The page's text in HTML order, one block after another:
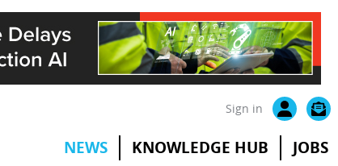
Sign in
NEWS KNOWLEDGE HUB JOBS